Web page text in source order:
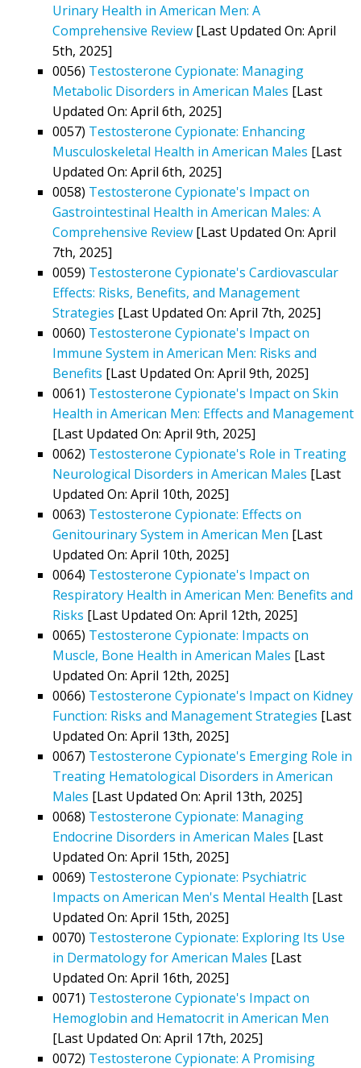
Urinary Health in American Men: A
Comprehensive Review [Last Updated On: April
5th, 2025]
0056) Testosterone Cypionate: Managing
Metabolic Disorders in American Males [Last
Updated On: April 6th, 2025]
0057) Testosterone Cypionate: Enhancing
Musculoskeletal Health in American Males [Last
Updated On: April 6th, 2025]
0058) Testosterone Cypionate's Impact on
Gastrointestinal Health in American Males: A
Comprehensive Review [Last Updated On: April
7th, 2025]
0059) Testosterone Cypionate's Cardiovascular
Effects: Risks, Benefits, and Management
Strategies [Last Updated On: April 7th, 2025]
0060) Testosterone Cypionate's Impact on
Immune System in American Men: Risks and
Benefits [Last Updated On: April 9th, 2025]
0061) Testosterone Cypionate's Impact on Skin
Health in American Men: Effects and Management
[Last Updated On: April 9th, 2025]
0062) Testosterone Cypionate's Role in Treating
Neurological Disorders in American Males [Last
Updated On: April 10th, 2025]
0063) Testosterone Cypionate: Effects on
Genitourinary System in American Men [Last
Updated On: April 10th, 2025]
0064) Testosterone Cypionate's Impact on
Respiratory Health in American Men: Benefits and
Risks [Last Updated On: April 12th, 2025]
0065) Testosterone Cypionate: Impacts on
Muscle, Bone Health in American Males [Last
Updated On: April 12th, 2025]
0066) Testosterone Cypionate's Impact on Kidney
Function: Risks and Management Strategies [Last
Updated On: April 13th, 2025]
0067) Testosterone Cypionate's Emerging Role in
Treating Hematological Disorders in American
Males [Last Updated On: April 13th, 2025]
0068) Testosterone Cypionate: Managing
Endocrine Disorders in American Males [Last
Updated On: April 15th, 2025]
0069) Testosterone Cypionate: Psychiatric
Impacts on American Men's Mental Health [Last
Updated On: April 15th, 2025]
0070) Testosterone Cypionate: Exploring Its Use
in Dermatology for American Males [Last
Updated On: April 16th, 2025]
0071) Testosterone Cypionate's Impact on
Hemoglobin and Hematocrit in American Men
[Last Updated On: April 17th, 2025]
0072) Testosterone Cypionate: A Promising